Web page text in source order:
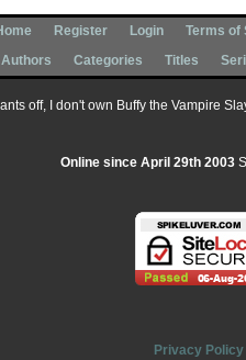
Register Login Terms of
Authors Categories Titles
off, I don't own Buffy the Vampire
Online since April 29th 2003
Privacy Policy